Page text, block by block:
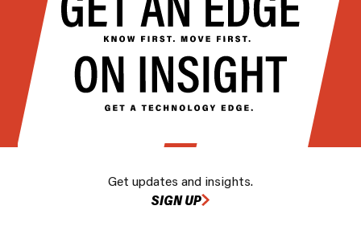
Get updates and insights.
SIGN UP